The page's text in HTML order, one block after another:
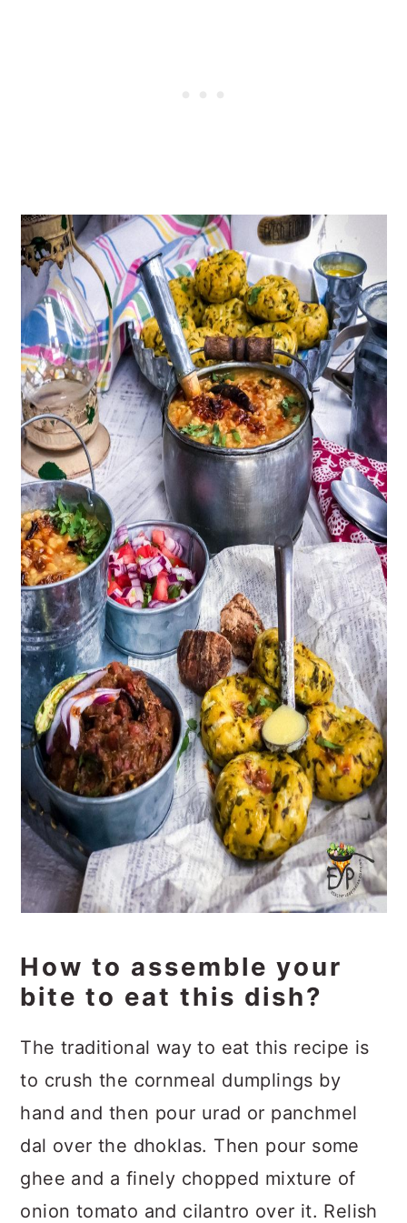
How to assemble your
bite to eat this dish?
The traditional way to eat this recipe is
to crush the cornmeal dumplings by
hand and then pour urad or panchmel
dal over the dhoklas. Then pour some
ghee and a finely chopped mixture of
onion tomato and cilantro over it. Relish